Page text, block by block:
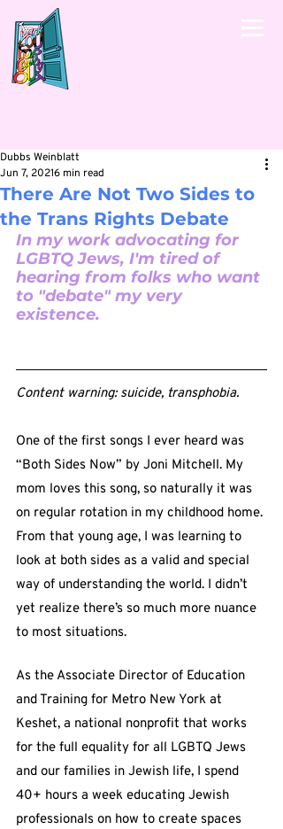
There Are Not Two Sides to
the Trans Rights Debate
Dubbs Weinblatt
Jun 7, 20216 min read
In my work advocating for
LGBTQ Jews, I'm tired of
hearing from folks who want
to "debate" my very
existence.
Content warning: suicide, transphobia.
One of the first songs I ever heard was
“Both Sides Now” by Joni Mitchell. My
mom loves this song, so naturally it was
on regular rotation in my childhood home.
From that young age, I was learning to
look at both sides as a valid and special
way of understanding the world. I didn’t
yet realize there’s so much more nuance
to most situations.
As the Associate Director of Education
and Training for Metro New York at
Keshet, a national nonprofit that works
for the full equality for all LGBTQ Jews
and our families in Jewish life, I spend
40+ hours a week educating Jewish
professionals on how to create spaces